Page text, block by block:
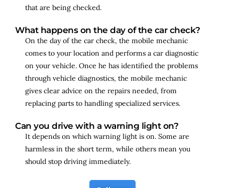
that are being checked.
What happens on the day of the car check?
On the day of the car check, the mobile mechanic
comes to your location and performs a car diagnostic
on your vehicle. Once he has identified the problems
through vehicle diagnostics, the mobile mechanic
gives clear advice on the repairs needed, from
replacing parts to handling specialized services.
Can you drive with a warning light on?
It depends on which warning light is on. Some are
harmless in the short term, while others mean you
should stop driving immediately.